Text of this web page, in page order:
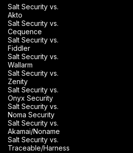
Salt Security vs.
Akto
Salt Security vs.
Cequence
Salt Security vs.
Fiddler
Salt Security vs.
Wallarm
Salt Security vs.
Zenity
Salt Security vs.
Onyx Security
Salt Security vs.
Noma Security
Salt Security vs.
Akamai/Noname
Salt Security vs.
Traceable/Harness